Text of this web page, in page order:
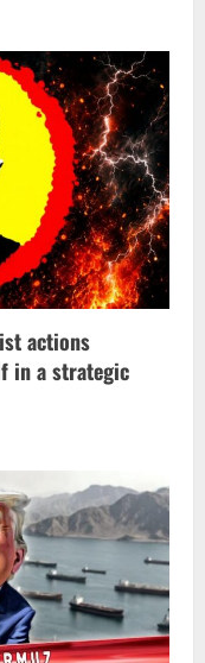
actions
in a strategic